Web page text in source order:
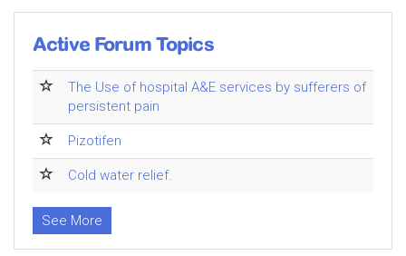
Active Forum Topics
The Use of hospital A&E services by sufferers of
persistent pain
Pizotifen
Cold water relief.
See More